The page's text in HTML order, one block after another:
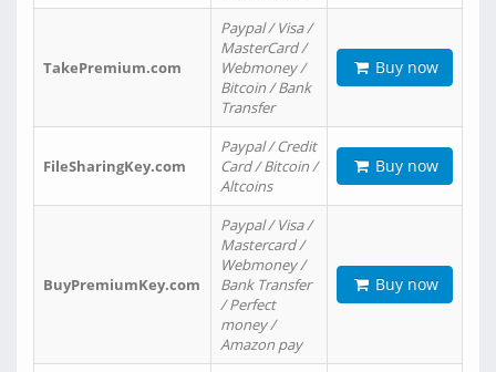
TakePremium.com
Paypal / Visa /
MasterCard /
Webmoney /
Bitcoin / Bank
Transfer
Buy now
FileSharingKey.com
Paypal / Credit
Card / Bitcoin /
Altcoins
Buy now
BuyPremiumKey.com
Paypal / Visa /
Mastercard /
Webmoney /
Bank Transfer
/ Perfect
money /
Amazon pay
Buy now